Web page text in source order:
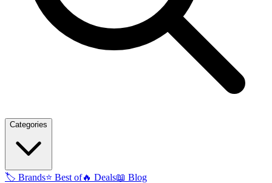
Categories
🏷️ Brands⭐ Best of🔥 Deals📖 Blog